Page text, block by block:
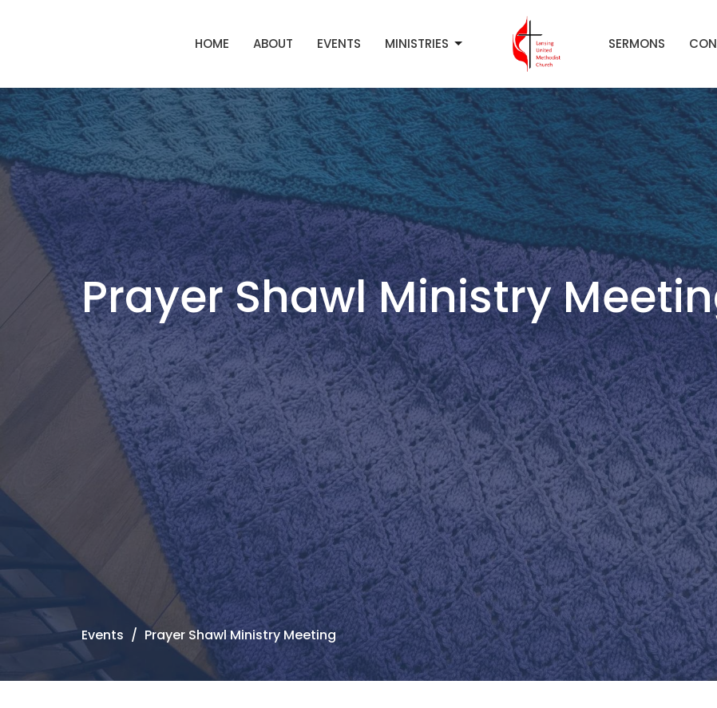
HOME ABOUT EVENTS MINISTRIES SERMONS
Prayer Shawl Ministry
Events Prayer Shawl Ministry Meeting